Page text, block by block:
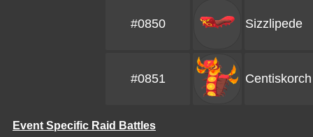
#0850 Sizzlipede
#0851 Centiskorch
Event Specific Raid Battles